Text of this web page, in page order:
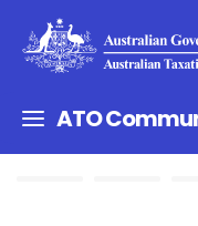
ATO